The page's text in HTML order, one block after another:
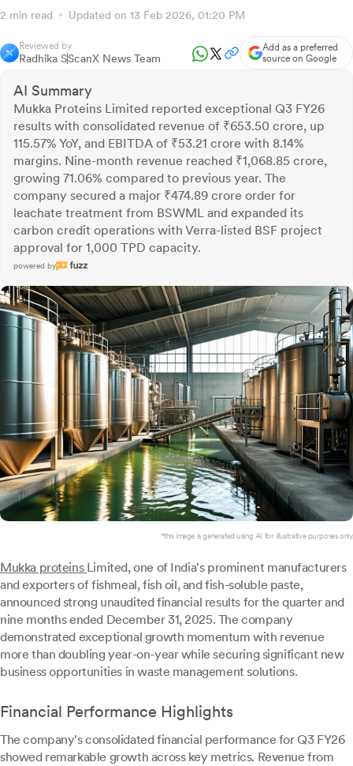
2 min read Updated on 13 Feb 2026, 01:20 PM
Reviewed by
Radhika SScanX News Team
Add as a preferred
source on Google
AI Summary
Mukka Proteins Limited reported exceptional Q3 FY26
results with consolidated revenue of ₹653.50 crore, up
115.57% YoY, and EBITDA of ₹53.21 crore with 8.14%
margins. Nine-month revenue reached ₹1,068.85 crore,
growing 71.06% compared to previous year. The
company secured a major ₹474.89 crore order for
leachate treatment from BSWML and expanded its
carbon credit operations with Verra-listed BSF project
approval for 1,000 TPD capacity.
powered by
*this image is generated using AI for illustrative purposes only.
Mukka proteins Limited, one of India's prominent manufacturers
and exporters of fishmeal, fish oil, and fish-soluble paste,
announced strong unaudited financial results for the quarter and
nine months ended December 31, 2025. The company
demonstrated exceptional growth momentum with revenue
more than doubling year-on-year while securing significant new
business opportunities in waste management solutions.
Financial Performance Highlights
The company's consolidated financial performance for Q3 FY26
showed remarkable growth across key metrics. Revenue from